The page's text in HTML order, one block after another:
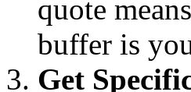
quote
buffer is
Get